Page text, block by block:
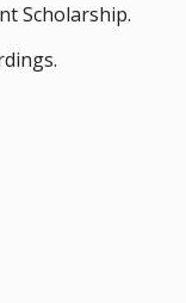
Scholarship.